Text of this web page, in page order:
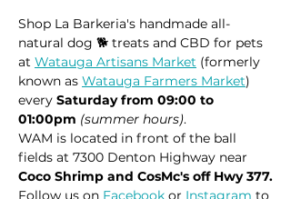
Shop La Barkeria's handmade all-
natural dog 🐕 treats and CBD for pets
at Watauga Artisans Market (formerly
known as Watauga Farmers Market)
every Saturday from 09:00 to
01:00pm (summer hours).
WAM is located in front of the ball
fields at 7300 Denton Highway near
Coco Shrimp and CosMc's off Hwy 377.
Follow us on Facebook or Instagram to